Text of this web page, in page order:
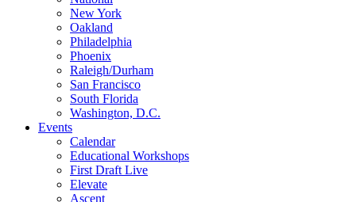
New York
Oakland
Philadelphia
Phoenix
Raleigh/Durham
San Francisco
South Florida
Washington, D.C.
Events
Calendar
Educational Workshops
First Draft Live
Elevate
Ascent